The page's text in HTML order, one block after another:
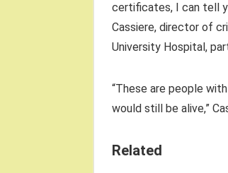
certificates, I can tell
Cassiere, director of
University Hospital,
“These are people
would still be alive,”
Related